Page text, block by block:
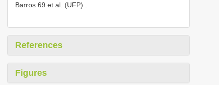
Barros 69 et al. (UFP) .
References
Figures